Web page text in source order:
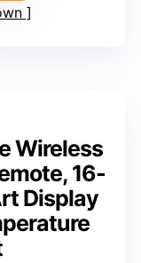
Wireless
16-
Display